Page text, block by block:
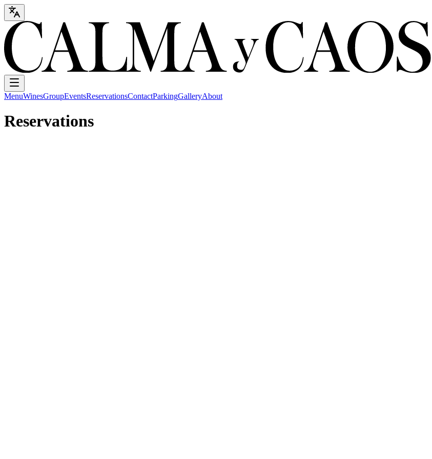
MenuWinesGroupEventsReservationsContactParkingGalleryAbout
Reservations